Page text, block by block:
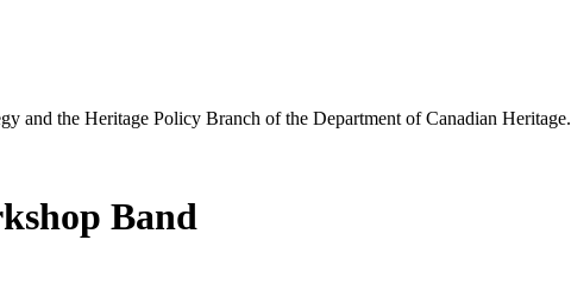
and the Heritage Policy Branch of the Department of Canadian Heritage.
Band